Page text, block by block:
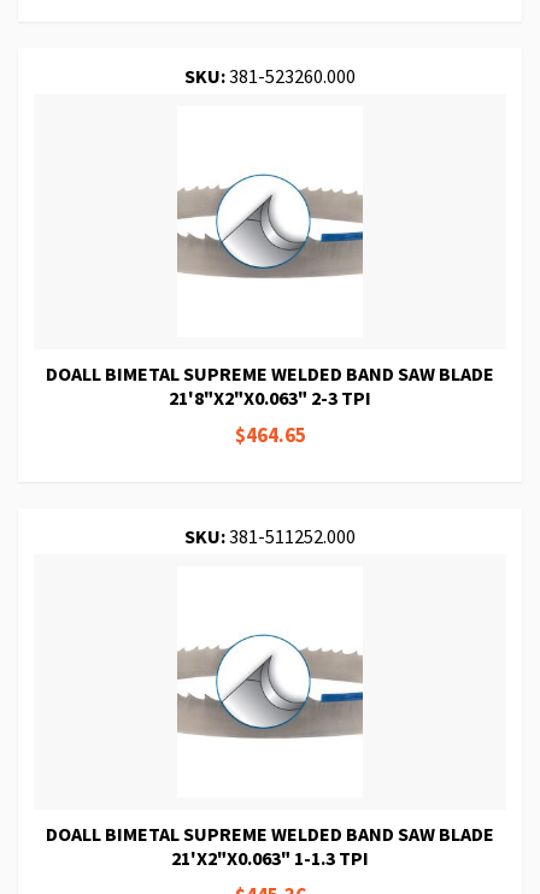
SKU:381-523260.000
DOALL BIMETAL SUPREME WELDED BAND SAW BLADE
21'8"X2"X0.063" 2-3 TPI
$464.65
SKU:381-511252.000
DOALL BIMETAL SUPREME WELDED BAND SAW BLADE
21'X2"X0.063" 1-1.3 TPI